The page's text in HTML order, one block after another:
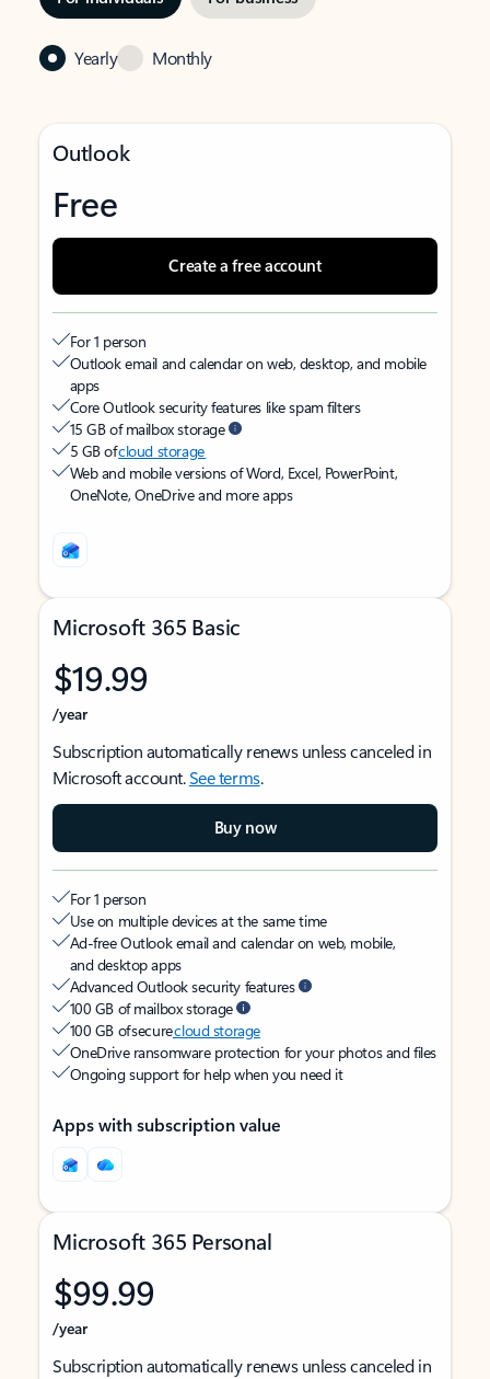
Yearly Monthly
Outlook
Free
Create a free account
For 1 person
Outlook email and calendar on web, desktop, and mobile
apps
Core Outlook security features like spam filters
15 GB of mailbox storage
5 GB ofcloud storage
Web and mobile versions of Word, Excel, PowerPoint,
OneNote, OneDrive and more apps
Microsoft 365 Basic
$19.99
/year
Subscription automatically renews unless canceled in
Microsoft account.See terms.
Buy now
For 1 person
Use on multiple devices at the same time
Ad-free Outlook email and calendar on web, mobile,
and desktop apps
Advanced Outlook security features
100 GB of mailbox storage
100 GB of securecloud storage
OneDrive ransomware protection for your photos and files
Ongoing support for help when you need it
Apps with subscription value
Microsoft 365 Personal
$99.99
/year
Subscription automatically renews unless canceled in